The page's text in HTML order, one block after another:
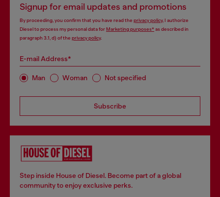
Signup for email updates and promotions
By proceeding, you confirm that you have read the privacy policy, I authorize
Diesel to process my personal data forMarketing purposes*as described in
paragraph 3.1, d) of the privacy policy.
E-mail Address*
Man Woman Not specified
Subscribe
Step inside House of Diesel. Become part of a global
community to enjoy exclusive perks.